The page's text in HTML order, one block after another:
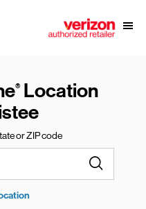
®Location
or ZIP code